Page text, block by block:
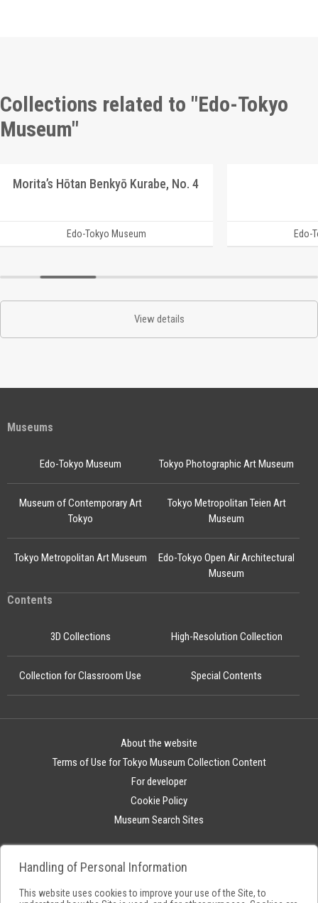
Collections related to "Edo-Tokyo
Museum"
Morita’s Hōtan Benkyō Kurabe, No. 4
Edo-Tokyo Museum Edo-
View details
Museums
Edo-Tokyo Museum
Edo-Tokyo Open Air Architectural
Museum
Tokyo Photographic Art Museum
Museum of Contemporary Art
Tokyo
Tokyo Metropolitan Teien Art
Museum
Tokyo Metropolitan Art Museum
Contents
3D Collections High-Resolution Collection
Collection for Classroom Use Special Contents
About the website
Terms of Use for Tokyo Museum Collection Content
For developer
Cookie Policy
Museum Search Sites
Handling of Personal Information
This website uses cookies to improve your use of the Site, to